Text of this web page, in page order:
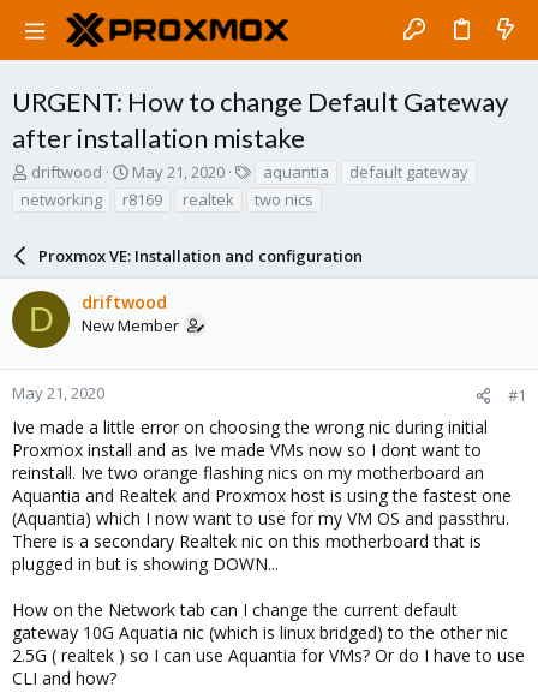
URGENT: How to change Default Gateway
after installation mistake
T
r
d
s
a
r
t
e
r
driftwood
S
t
a
d
a
t
May 21, 2020
a
g
aquantia
default gateway
networking
r8169 realtek two nics
Proxmox VE: Installation and configuration
D driftwood
New Member
May 21, 2020 #1
Ive made a little error on choosing the wrong nic during initial
Proxmox install and as Ive made VMs now so I dont want to
reinstall. Ive two orange flashing nics on my motherboard an
Aquantia and Realtek and Proxmox host is using the fastest one
(Aquantia) which I now want to use for my VM OS and passthru.
There is a secondary Realtek nic on this motherboard that is
plugged in but is showing DOWN...
How on the Network tab can I change the current default
gateway 10G Aquatia nic (which is linux bridged) to the other nic
2.5G ( realtek ) so I can use Aquantia for VMs? Or do I have to use
CLI and how?